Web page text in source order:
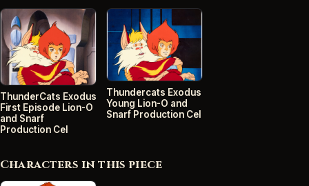
ThunderCats Exodus
First Episode Lion-O
and Snarf
Production Cel
Thundercats Exodus
Young Lion-O and
Snarf Production Cel
Characters in this piece